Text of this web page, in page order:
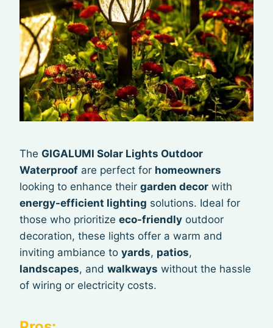
The GIGALUMI Solar Lights Outdoor
Waterproof are perfect for homeowners
looking to enhance their garden decor with
energy-efficient lighting solutions. Ideal for
those who prioritize eco-friendly outdoor
decoration, these lights offer a warm and
inviting ambiance to yards, patios,
landscapes, and walkways without the hassle
of wiring or electricity costs.